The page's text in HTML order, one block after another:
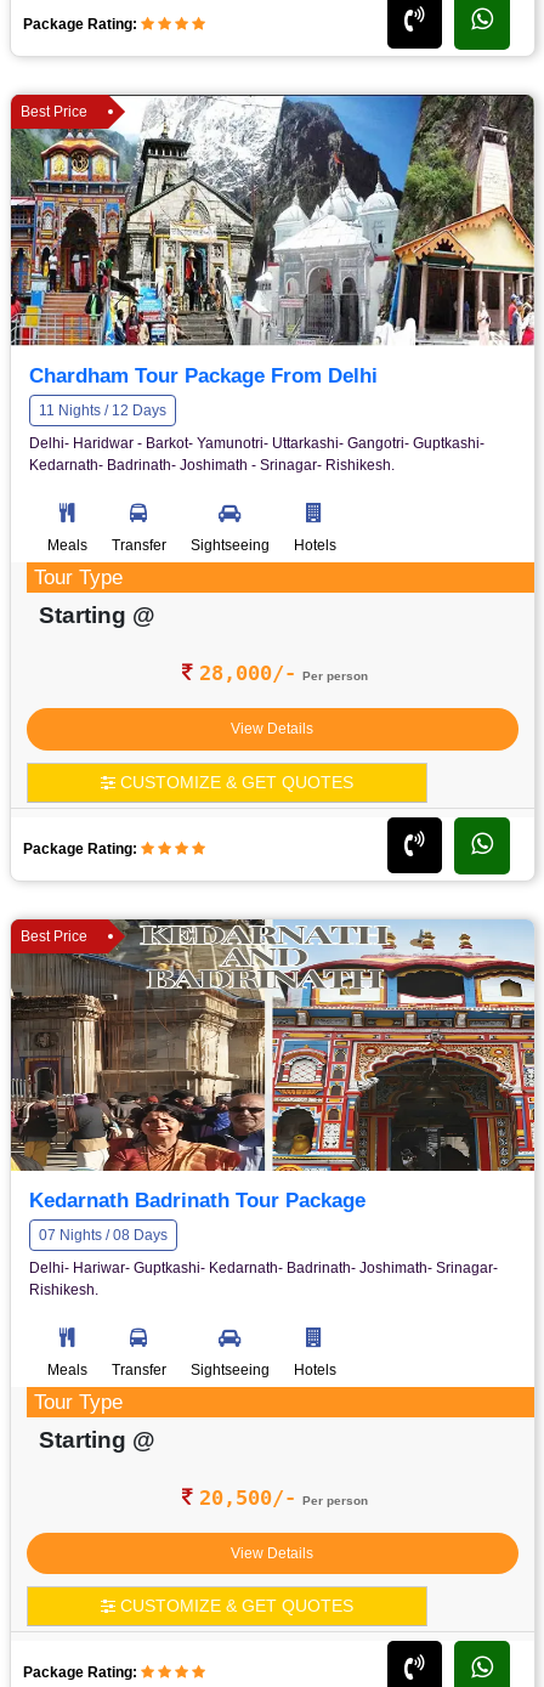
Package Rating:
Best Price
Chardham Tour Package From Delhi
11 Nights / 12 Days
Delhi- Haridwar - Barkot- Yamunotri- Uttarkashi- Gangotri- Guptkashi-
Kedarnath- Badrinath- Joshimath - Srinagar- Rishikesh.
Meals Transfer Sightseeing Hotels
Tour Type
Starting @
28,000/- Per person
View Details
CUSTOMIZE & GET QUOTES
Package Rating:
Best Price
Kedarnath Badrinath Tour Package
07 Nights / 08 Days
Delhi- Hariwar- Guptkashi- Kedarnath- Badrinath- Joshimath- Srinagar-
Rishikesh.
Meals Transfer Sightseeing Hotels
Tour Type
Starting @
20,500/- Per person
View Details
CUSTOMIZE & GET QUOTES
Package Rating: